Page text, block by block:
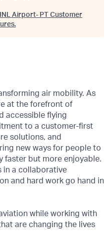
Airport- PT Customer
.
air mobility. As
at the forefront of
accessible flying
to a customer-first
solutions, and
new ways for people to
faster but more enjoyable.
in a collaborative
and hard work go hand in
while working with
are changing the lives